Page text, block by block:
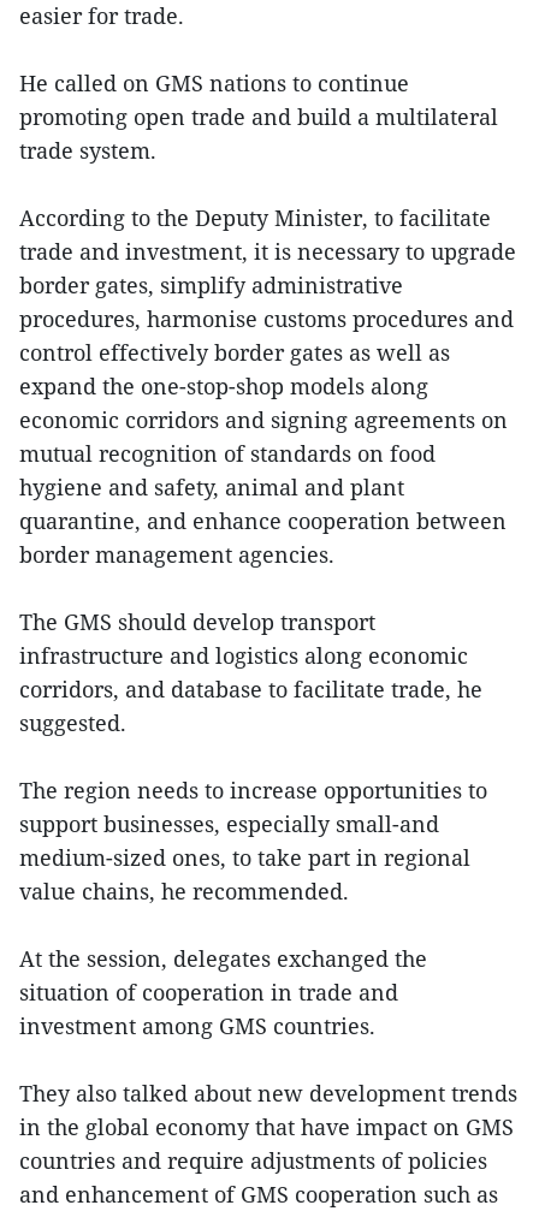
easier for trade.
He called on GMS nations to continue
promoting open trade and build a multilateral
trade system.
According to the Deputy Minister, to facilitate
trade and investment, it is necessary to upgrade
border gates, simplify administrative
procedures, harmonise customs procedures and
control effectively border gates as well as
expand the one-stop-shop models along
economic corridors and signing agreements on
mutual recognition of standards on food
hygiene and safety, animal and plant
quarantine, and enhance cooperation between
border management agencies.
The GMS should develop transport
infrastructure and logistics along economic
corridors, and database to facilitate trade, he
suggested.
The region needs to increase opportunities to
support businesses, especially small-and
medium-sized ones, to take part in regional
value chains, he recommended.
At the session, delegates exchanged the
situation of cooperation in trade and
investment among GMS countries.
They also talked about new development trends
in the global economy that have impact on GMS
countries and require adjustments of policies
and enhancement of GMS cooperation such as